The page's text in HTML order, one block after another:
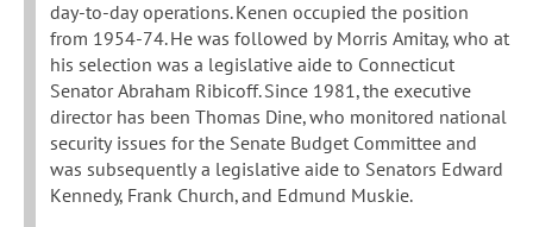
day-to-day operations. Kenen occupied the position
from 1954-74. He was followed by Morris Amitay, who at
his selection was a legislative aide to Connecticut
Senator Abraham Ribicoff. Since 1981, the executive
director has been Thomas Dine, who monitored national
security issues for the Senate Budget Committee and
was subsequently a legislative aide to Senators Edward
Kennedy, Frank Church, and Edmund Muskie.